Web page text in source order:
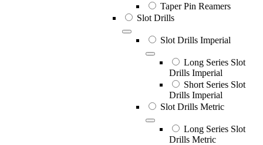
Taper Pin Reamers
Slot Drills
Slot Drills Imperial
Long Series Slot
Drills Imperial
Short Series Slot
Drills Imperial
Slot Drills Metric
Long Series Slot
Drills Metric